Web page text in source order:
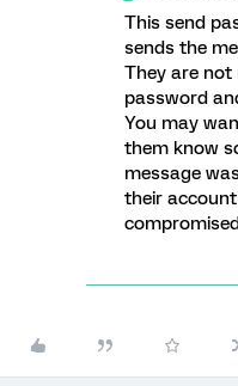
This send
sends the
They are not
password
You may
them know
message
their